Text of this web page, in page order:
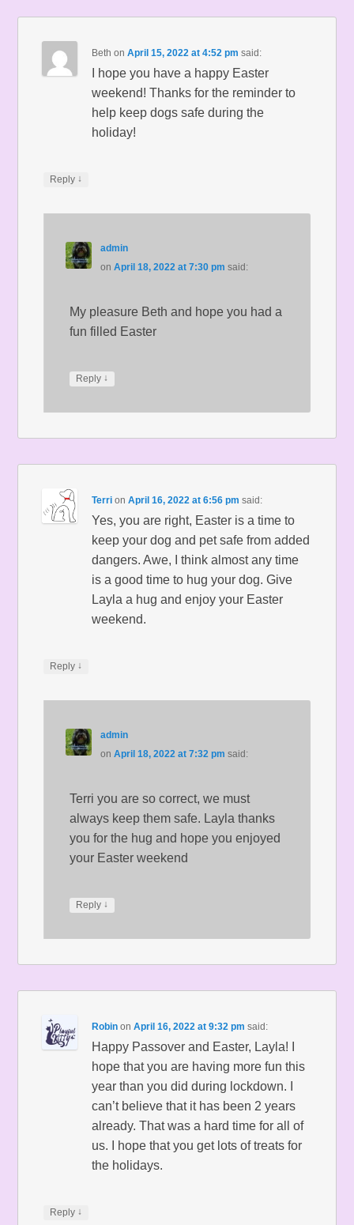
Beth onApril 15, 2022 at 4:52 pm said:
I hope you have a happy Easter
weekend! Thanks for the reminder to
help keep dogs safe during the
holiday!
Reply ↓
admin
on April 18, 2022 at 7:30 pm said:
My pleasure Beth and hope you had a
fun filled Easter
Reply ↓
Terri onApril 16, 2022 at 6:56 pm said:
Yes, you are right, Easter is a time to
keep your dog and pet safe from added
dangers. Awe, I think almost any time
is a good time to hug your dog. Give
Layla a hug and enjoy your Easter
weekend.
Reply ↓
admin
on April 18, 2022 at 7:32 pm said:
Terri you are so correct, we must
always keep them safe. Layla thanks
you for the hug and hope you enjoyed
your Easter weekend
Reply ↓
Robin onApril 16, 2022 at 9:32 pm said:
Happy Passover and Easter, Layla! I
hope that you are having more fun this
year than you did during lockdown. I
can’t believe that it has been 2 years
already. That was a hard time for all of
us. I hope that you get lots of treats for
the holidays.
Reply ↓